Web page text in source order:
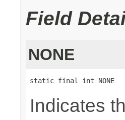
Field
NONE
static final int NONE
Indicates